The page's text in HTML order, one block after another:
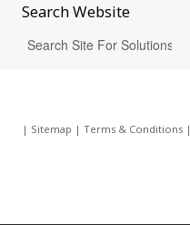
SearchWebsite
| Sitemap | Terms & Conditions|